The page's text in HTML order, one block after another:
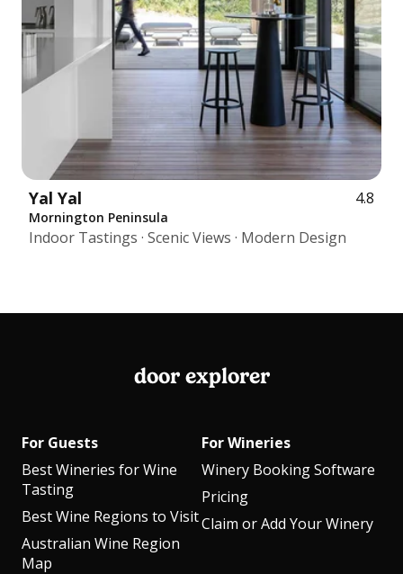
Yal Yal 4.8
Mornington Peninsula
Indoor Tastings · Scenic Views · Modern Design
door explorer
For Guests
Best Wineries for Wine
Tasting
Best Wine Regions to Visit
Australian Wine Region
Map
For Wineries
Winery Booking Software
Pricing
Claim or Add Your Winery